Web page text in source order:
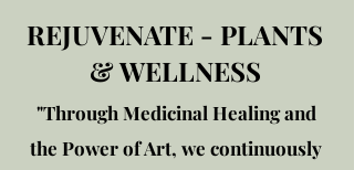
REJUVENATE - PLANTS
& WELLNESS
"Through Medicinal Healing and
the Power of Art, we continuously